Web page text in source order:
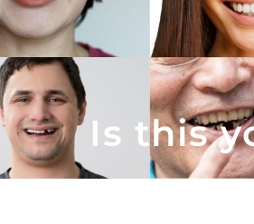
Is this